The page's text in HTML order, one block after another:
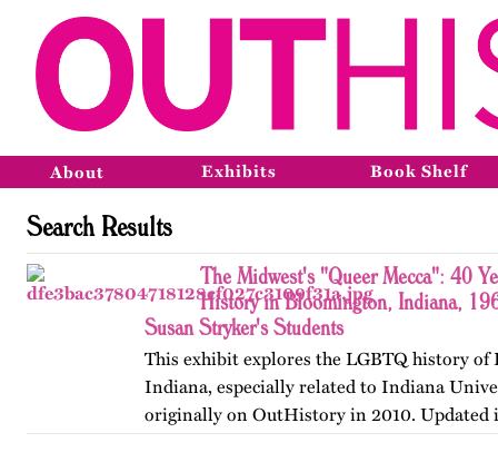
About Exhibits Book Shelf
Search Results
The Midwest's "Queer Mecca": 40
History in Bloomington, Indiana,
Susan Stryker's Students
This exhibit explores the LGBTQ history of
Indiana, especially related to Indiana
originally on OutHistory in 2010. Updated